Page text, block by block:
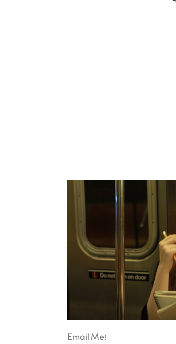
Email Me!